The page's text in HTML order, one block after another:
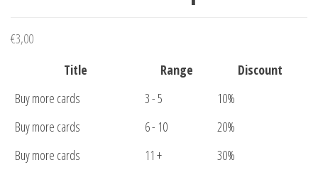
€3,00
Title
Range
Discount
Buy more cards
3 - 5
10%
Buy more cards
6 - 10
20%
Buy more cards
11 + 30%